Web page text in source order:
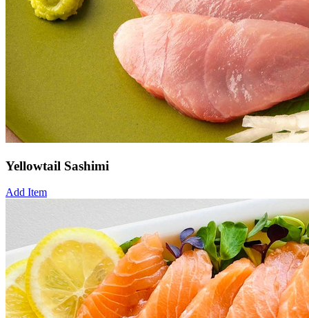
Yellowtail Sashimi
Add Item